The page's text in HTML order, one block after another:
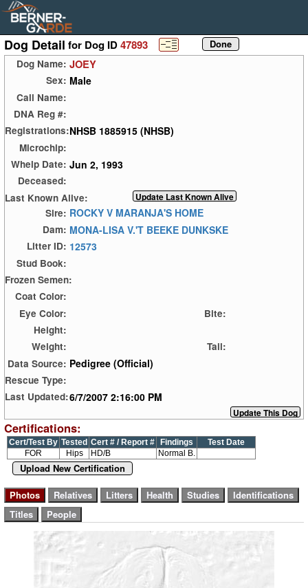
Dog Detail for Dog ID47893
Dog Name: JOEY
Sex: Male
Call Name:
DNA Reg #:
Registrations:NHSB 1885915 (NHSB)
Microchip:
Whelp Date: Jun 2, 1993
Deceased:
Last Known Alive:
Sire: ROCKY V MARANJA'S HOME
Dam: MONA-LISA V.'T BEEKE DUNKSKE
Litter ID: 12573
Stud Book:
Frozen Semen:
Coat Color:
Eye Color:
Bite:
Height:
Weight:
Tail:
Data Source: Pedigree (Official)
Rescue Type:
Last Updated:6/7/2007 2:16:00 PM
Certifications:
Cert/Test By Tested Cert # / Report # Findings
Test Date
FOR
Hips HD/B Normal B.
Upload New Certification